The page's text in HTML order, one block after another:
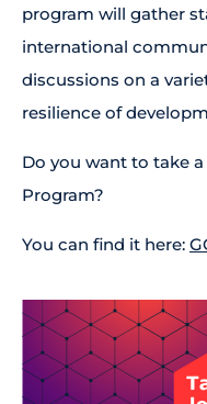
program will gather
international
discussions on a
resilience of
Do you want to take
Program?
You can find it here: